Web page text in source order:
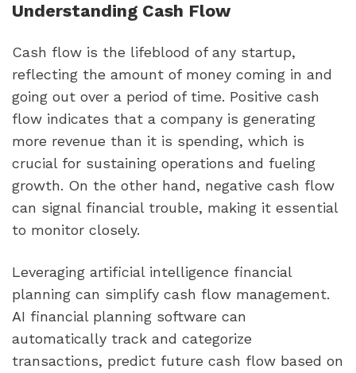
Understanding Cash Flow
Cash flow is the lifeblood of any startup,
reflecting the amount of money coming in and
going out over a period of time. Positive cash
flow indicates that a company is generating
more revenue than it is spending, which is
crucial for sustaining operations and fueling
growth. On the other hand, negative cash flow
can signal financial trouble, making it essential
to monitor closely.
Leveraging artificial intelligence financial
planning can simplify cash flow management.
AI financial planning software can
automatically track and categorize
transactions, predict future cash flow based on